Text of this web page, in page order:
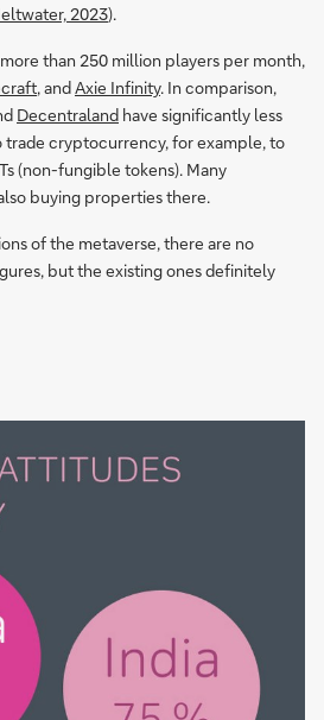
2023).
than 250 million players per month,
, andAxie Infinity. In comparison,
Decentraland have significantly less
trade cryptocurrency, for example, to
(non-fungible tokens). Many
buying properties there.
of the metaverse, there are no
but the existing ones definitely